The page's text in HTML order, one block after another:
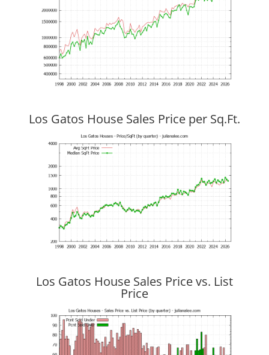
Los Gatos House Sales Price per Sq.Ft.
Los Gatos House Sales Price vs. List
Price